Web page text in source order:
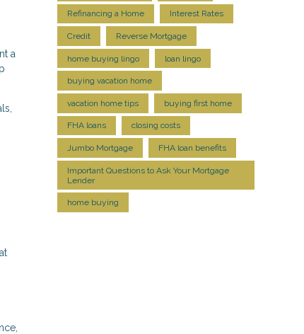
a
Refinancing a Home Interest Rates
Credit Reverse Mortgage
home buying lingo loan lingo
buying vacation home
vacation home tips buying first home
FHA loans closing costs
Jumbo Mortgage FHA loan benefits
Important Questions to Ask Your Mortgage
Lender
home buying